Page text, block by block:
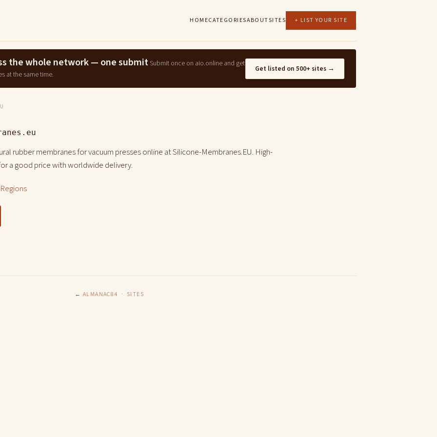
HOMECATEGORIESABOUTSITES + LIST YOUR SITE
the whole network — one submit Submit once on aio.online and get
at the same time.
Get listed on 500+ sites →
rubber membranes for vacuum presses online at Silicone-Membranes.EU. High-
a good price with worldwide delivery.
← ALMANAC84 · SITES